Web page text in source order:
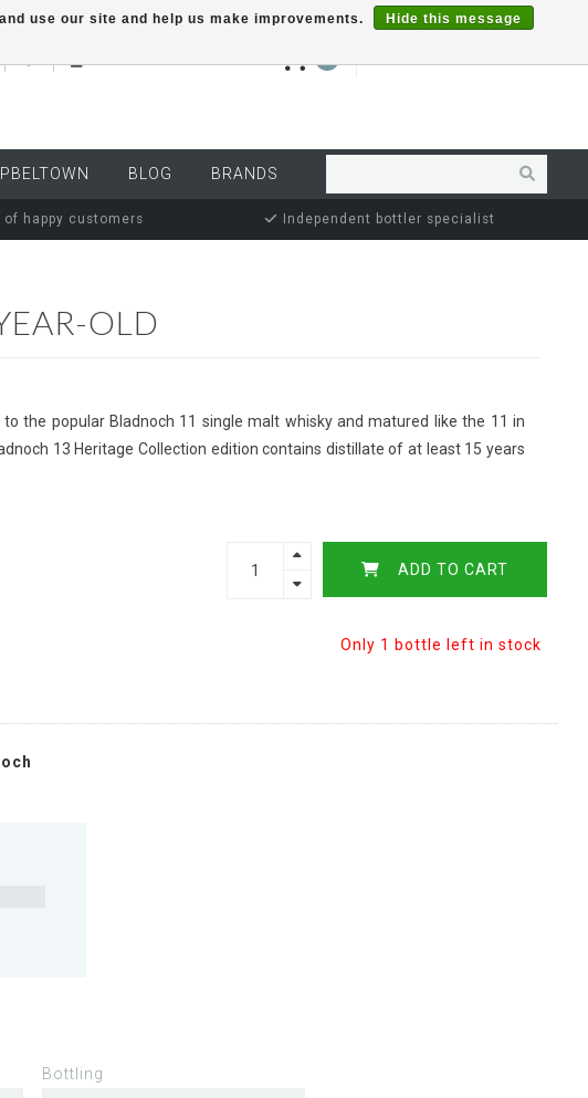
MY ACCOUNT
BLOG BRANDS
of happy customers Independent bottler specialist
OLD
the popular Bladnoch 11 single malt whisky and matured like the 11 in
13 Heritage Collection edition contains distillate of at least 15 years
ADD TO CART
Only 1 bottle left in stock
Bottling
use our site and help us make improvements.
Hide this message